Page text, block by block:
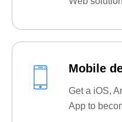
Mobile
Get a iOS,
App to